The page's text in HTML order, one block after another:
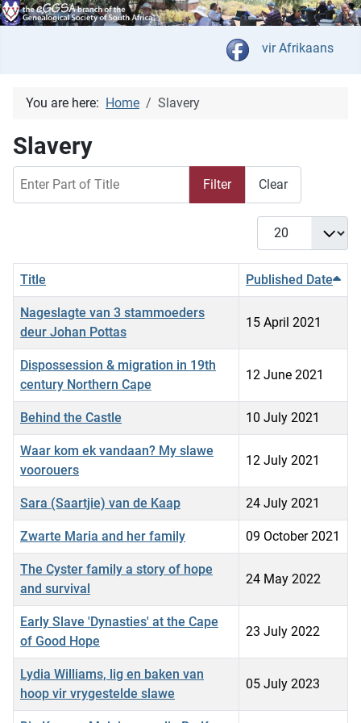
Select your
vir Afrikaans
You are here: Home Slavery
Slavery
Filter Clear
Display #
Title Published Date
Nageslagte van 3 stammoeders
deur Johan Pottas
15 April 2021
Dispossession & migration in 19th
century Northern Cape
12 June 2021
Behind the Castle 10 July 2021
Waar kom ek vandaan? My slawe
voorouers
12 July 2021
Sara (Saartjie) van de Kaap 24 July 2021
Zwarte Maria and her family 09 October 2021
The Cyster family a story of hope
and survival
24 May 2022
Early Slave 'Dynasties' at the Cape
of Good Hope
23 July 2022
Lydia Williams, lig en baken van
hoop vir vrygestelde slawe
05 July 2023